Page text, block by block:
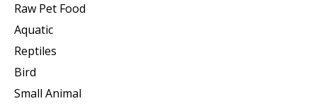
Raw Pet Food
Aquatic
Reptiles
Bird
Small Animal